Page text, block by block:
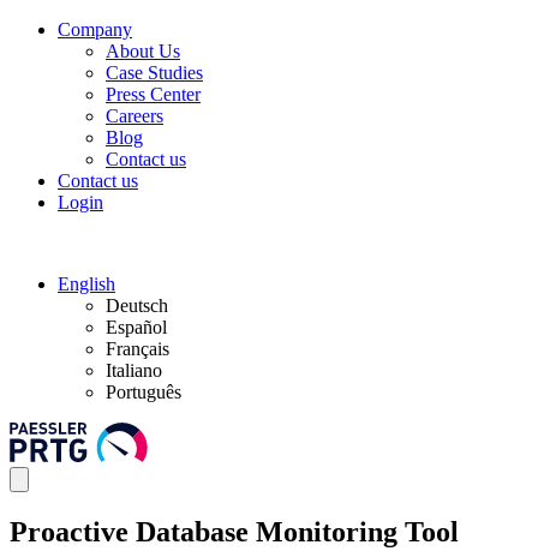
Company
About Us
Case Studies
Press Center
Careers
Blog
Contact us
Contact us
Login
English
Deutsch
Español
Français
Italiano
Português
Proactive Database Monitoring Tool